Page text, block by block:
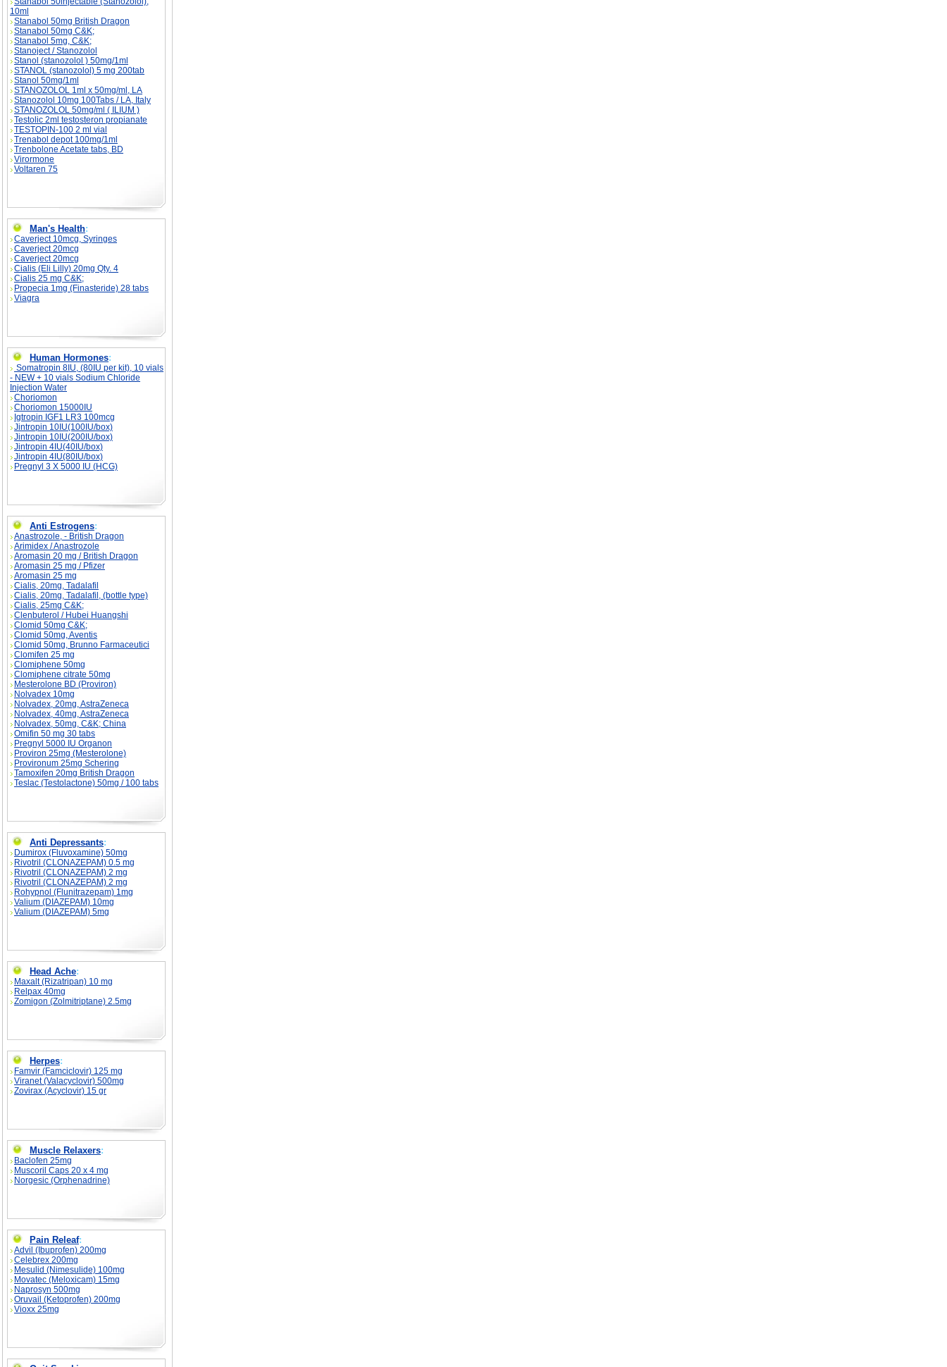
10ml
Stanabol 50mg British Dragon
Stanabol 50mg C&K;
Stanabol 5mg, C&K;
Stanoject / Stanozolol
Stanol (stanozolol ) 50mg/1ml
STANOL (stanozolol) 5 mg 200tab
Stanol 50mg/1ml
STANOZOLOL 1ml x 50mg/ml, LA
Stanozolol 10mg 100Tabs / LA, Italy
STANOZOLOL 50mg/ml ( ILIUM )
Testolic 2ml testosteron propianate
TESTOPIN-100 2 ml vial
Trenabol depot 100mg/1ml
Trenbolone Acetate tabs, BD
Virormone
Voltaren 75
Man's Health:
Caverject 10mcg, Syringes
Caverject 20mcg
Caverject 20mcg
Cialis (Eli Lilly) 20mg Qty. 4
Cialis 25 mg C&K;
Propecia 1mg (Finasteride) 28 tabs
Viagra
Human Hormones:
Somatropin 8IU, (80IU per kit), 10 vials
- NEW + 10 vials Sodium Chloride
Injection Water
Choriomon
Choriomon 15000IU
Igtropin IGF1 LR3 100mcg
Jintropin 10IU(100IU/box)
Jintropin 10IU(200IU/box)
Jintropin 4IU(40IU/box)
Jintropin 4IU(80IU/box)
Pregnyl 3 X 5000 IU (HCG)
Anti Estrogens:
Anastrozole, - British Dragon
Arimidex / Anastrozole
Aromasin 20 mg / British Dragon
Aromasin 25 mg / Pfizer
Aromasin 25 mg
Cialis, 20mg, Tadalafil
Cialis, 20mg, Tadalafil, (bottle type)
Cialis, 25mg C&K;
Clenbuterol / Hubei Huangshi
Clomid 50mg C&K;
Clomid 50mg, Aventis
Clomid 50mg, Brunno Farmaceutici
Clomifen 25 mg
Clomiphene 50mg
Clomiphene citrate 50mg
Mesterolone BD (Proviron)
Nolvadex 10mg
Nolvadex, 20mg, AstraZeneca
Nolvadex, 40mg, AstraZeneca
Nolvadex, 50mg, C&K; China
Omifin 50 mg 30 tabs
Pregnyl 5000 IU Organon
Proviron 25mg (Mesterolone)
Provironum 25mg Schering
Tamoxifen 20mg British Dragon
Teslac (Testolactone) 50mg / 100 tabs
Anti Depressants:
Dumirox (Fluvoxamine) 50mg
Rivotril (CLONAZEPAM) 0.5 mg
Rivotril (CLONAZEPAM) 2 mg
Rivotril (CLONAZEPAM) 2 mg
Rohypnol (Flunitrazepam) 1mg
Valium (DIAZEPAM) 10mg
Valium (DIAZEPAM) 5mg
Head Ache:
Maxalt (Rizatripan) 10 mg
Relpax 40mg
Zomigon (Zolmitriptane) 2.5mg
Herpes:
Famvir (Famciclovir) 125 mg
Viranet (Valacyclovir) 500mg
Zovirax (Acyclovir) 15 gr
Muscle Relaxers:
Baclofen 25mg
Muscoril Caps 20 x 4 mg
Norgesic (Orphenadrine)
Pain Releaf:
Advil (Ibuprofen) 200mg
Celebrex 200mg
Mesulid (Nimesulide) 100mg
Movatec (Meloxicam) 15mg
Naprosyn 500mg
Oruvail (Ketoprofen) 200mg
Vioxx 25mg